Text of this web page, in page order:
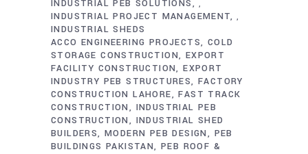
INDUSTRIAL PEB SOLUTIONS ,
INDUSTRIAL PROJECT MANAGEMENT ,
INDUSTRIAL SHEDS
ACCO ENGINEERING PROJECTS
COLD
STORAGE CONSTRUCTION
EXPORT
FACILITY CONSTRUCTION EXPORT
INDUSTRY PEB STRUCTURES FACTORY
CONSTRUCTION LAHORE
FAST TRACK
CONSTRUCTION
INDUSTRIAL PEB
CONSTRUCTION
INDUSTRIAL SHED
BUILDERS MODERN PEB DESIGN
PEB
BUILDINGS PAKISTAN PEB ROOF &